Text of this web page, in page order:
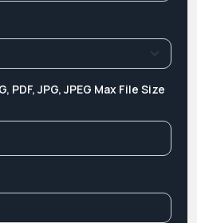
PDF, JPG, JPEG Max File Size